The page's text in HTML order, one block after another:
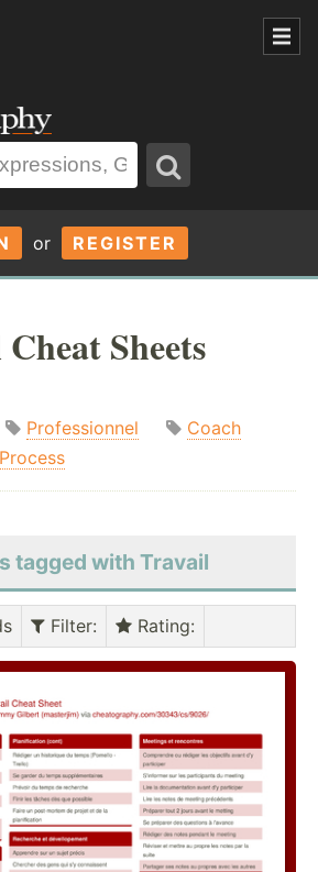
or REGISTER
Sheets
Professionnel
Coach
Process
tagged with Travail
Filter: Rating: